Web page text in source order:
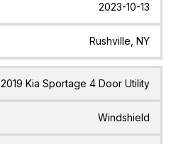
2023-10-13
Rushville, NY
2019 Kia Sportage 4 Door Utility
Windshield